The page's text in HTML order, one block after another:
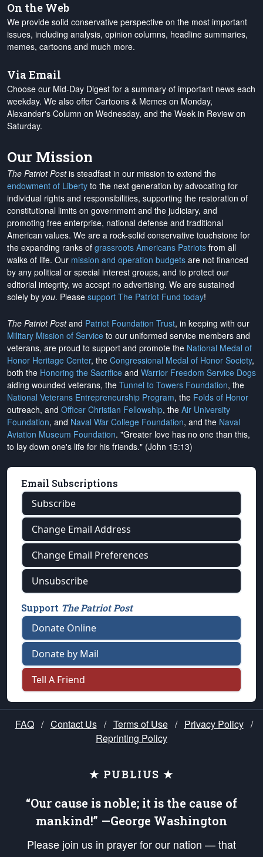
On the Web
We provide solid conservative perspective on the most important
issues, including analysis, opinion columns, headline summaries,
memes, cartoons and much more.
Via Email
Choose our Mid-Day Digest for a summary of important news each
weekday. We also offer Cartoons & Memes on Monday,
Alexander's Column on Wednesday, and the Week in Review on
Saturday.
Our Mission
The Patriot Postis steadfast in our mission to extend the
endowment of Liberty to the next generation by advocating for
individual rights and responsibilities, supporting the restoration of
constitutional limits on government and the judiciary, and
promoting free enterprise, national defense and traditional
American values. We are a rock-solid conservative touchstone for
the expanding ranks of grassroots Americans Patriots from all
walks of life. Our mission and operation budgets are not financed
by any political or special interest groups, and to protect our
editorial integrity, we accept no advertising. We are sustained
solely by you. Please support The Patriot Fund today!
The Patriot Postand Patriot Foundation Trust, in keeping with our
Military Mission of Service to our uniformed service members and
veterans, are proud to support and promote the National Medal of
Honor Heritage Center, the Congressional Medal of Honor Society,
both the Honoring the Sacrifice and Warrior Freedom Service Dogs
aiding wounded veterans, the Tunnel to Towers Foundation, the
National Veterans Entrepreneurship Program, the Folds of Honor
outreach, and Officer Christian Fellowship, the Air University
Foundation, and Naval War College Foundation, and the Naval
Aviation Museum Foundation. "Greater love has no one than this,
to lay down one's life for his friends." (John 15:13)
Email Subscriptions
Subscribe
Change Email Address
Change Email Preferences
Unsubscribe
Support The Patriot Post
Donate Online
Donate by Mail
Tell A Friend
FAQ / Contact Us / Terms of Use / Privacy Policy /
Reprinting Policy
★ PUBLIUS ★
“Our cause is noble; it is the cause of
mankind!” —George Washington
Please join us in prayer for our nation — that